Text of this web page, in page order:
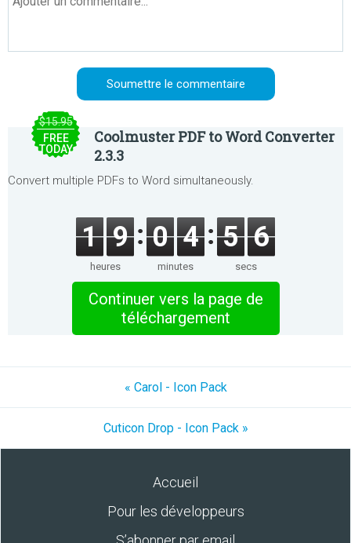
$15.95
FREE
TODAY
Coolmuster PDF to Word Converter
2.3.3
Convert multiple PDFs to Word simultaneously.
1 9
heures
0 4
minutes
5 6
secs
Continuer vers la page de
téléchargement
« Carol - Icon Pack
Cuticon Drop - Icon Pack »
Accueil
Pour les développeurs